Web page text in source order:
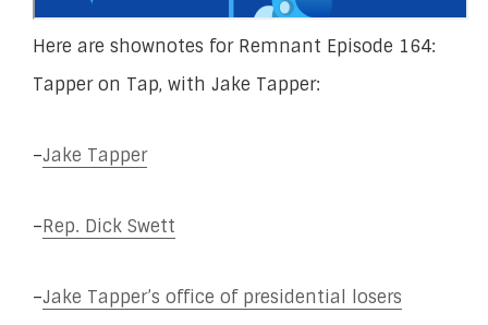
Here are shownotes for Remnant Episode 164:
Tapper on Tap, with Jake Tapper:
–Jake Tapper
–Rep. Dick Swett
–Jake Tapper’s office of presidential losers